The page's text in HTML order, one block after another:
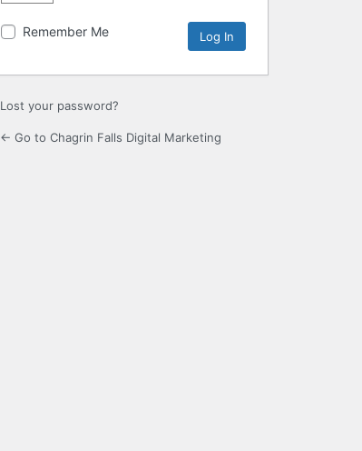
Remember Me
Lost your password?
← Go to Chagrin Falls Digital Marketing